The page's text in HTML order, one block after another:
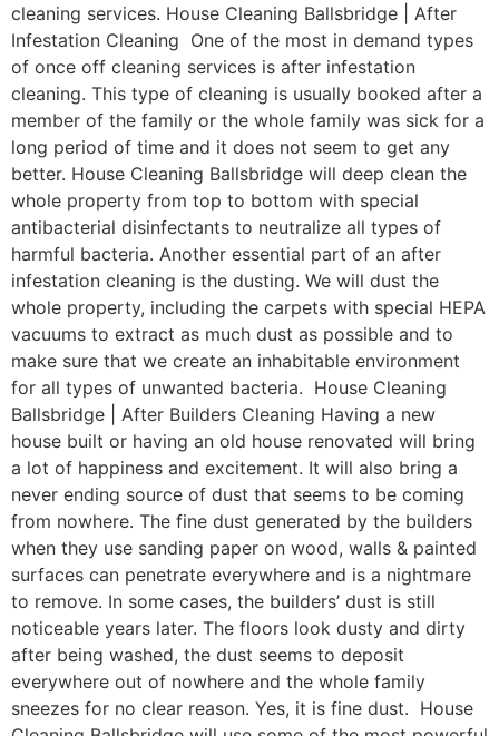
cleaning services. House Cleaning Ballsbridge | After
Infestation Cleaning One of the most in demand types
of once off cleaning services is after infestation
cleaning. This type of cleaning is usually booked after a
member of the family or the whole family was sick for a
long period of time and it does not seem to get any
better. House Cleaning Ballsbridge will deep clean the
whole property from top to bottom with special
antibacterial disinfectants to neutralize all types of
harmful bacteria. Another essential part of an after
infestation cleaning is the dusting. We will dust the
whole property, including the carpets with special HEPA
vacuums to extract as much dust as possible and to
make sure that we create an inhabitable environment
for all types of unwanted bacteria. House Cleaning
Ballsbridge | After Builders Cleaning Having a new
house built or having an old house renovated will bring
a lot of happiness and excitement. It will also bring a
never ending source of dust that seems to be coming
from nowhere. The fine dust generated by the builders
when they use sanding paper on wood, walls & painted
surfaces can penetrate everywhere and is a nightmare
to remove. In some cases, the builders’ dust is still
noticeable years later. The floors look dusty and dirty
after being washed, the dust seems to deposit
everywhere out of nowhere and the whole family
sneezes for no clear reason. Yes, it is fine dust. House